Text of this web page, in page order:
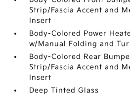
Strip/Fascia Accent and
Insert
Body-Colored Power
w/Manual Folding and
Body-Colored Rear
Strip/Fascia Accent and
Insert
Deep Tinted Glass